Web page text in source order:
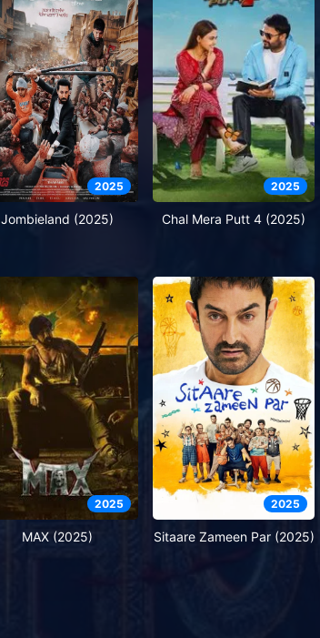
2025
Jombieland (2025)
2025
Chal Mera Putt 4 (2025)
2025
MAX (2025)
2025
Sitaare Zameen Par (2025)